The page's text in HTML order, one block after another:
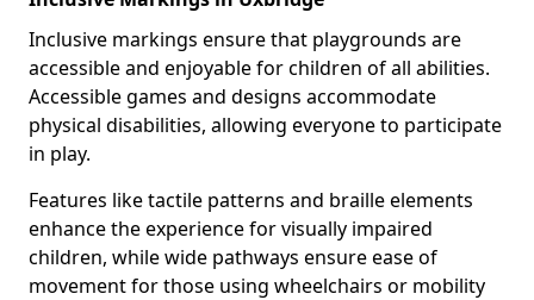
Inclusive markings ensure that playgrounds are
accessible and enjoyable for children of all abilities.
Accessible games and designs accommodate
physical disabilities, allowing everyone to participate
in play.
Features like tactile patterns and braille elements
enhance the experience for visually impaired
children, while wide pathways ensure ease of
movement for those using wheelchairs or mobility